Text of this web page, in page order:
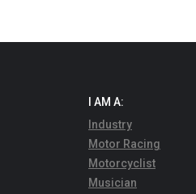
I AM A:
Industry
Motor Racing
Motorcyclist
Musician